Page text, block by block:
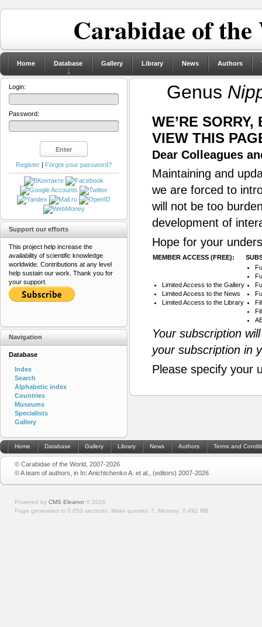
Carabidae of
Home Database Gallery Library News Authors
Genus
WE’RE
VIEW THIS
Dear Colleagues
Maintaining and
we are forced to
will not be too
development of
Hope for your
MEMBER ACCESS (FREE):
Limited Access to the Gallery
Limited Access to the News
Limited Access to the Library
Your subscription
your subscription in
Please specify your
Login:
Password:
Register | Forgot your password?
Support our efforts
This project help increase the
availability of scientific knowledge
worldwide. Contributions at any level
help sustain our work. Thank you for
your support.
Navigation
Database
Index
Search
Alphabetic index
Countries
Museums
Specialists
Gallery
Home Database Gallery Library News Authors Terms and
© Carabidae of the World, 2007-2026
© A team of authors, in In: Anichtchenko A. et al., (editors) 2007-2026
Powered by CMS Eleanor © 2026
Page generated in 0.053 seconds. Make queries: 7. Memory: 0.492 MB